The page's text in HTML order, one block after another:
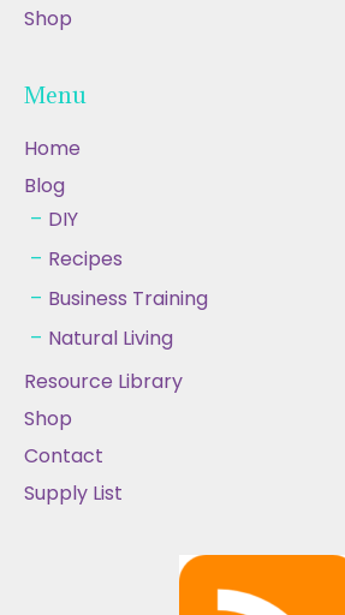
Shop
Menu
Home
Blog
DIY
Recipes
Business Training
Natural Living
Resource Library
Shop
Contact
Supply List